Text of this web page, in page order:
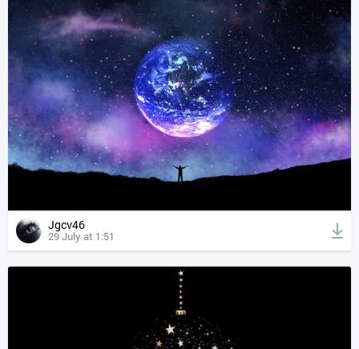
Jgcv46
29 July at 1:51